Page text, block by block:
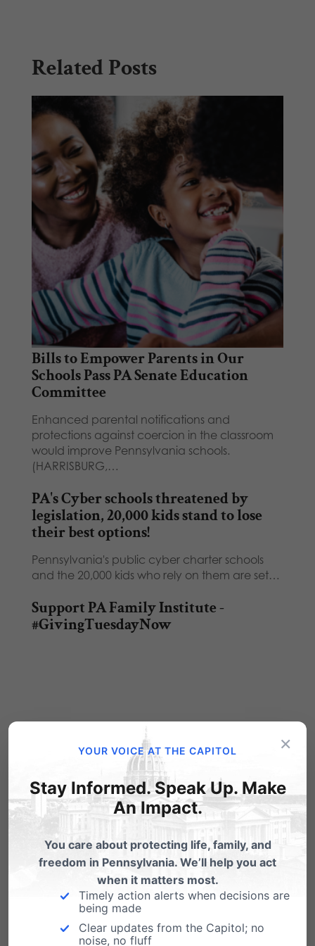
Related Posts
Bills to Empower Parents in Our
Schools Pass PA Senate Education
Committee
Enhanced parental notifications and
protections against coercion in the classroom
would improve Pennsylvania schools.
(HARRISBURG,…
PA's Cyber schools threatened by
legislation, 20,000 kids stand to lose
their best options!
Pennsylvania's public cyber charter schools
and the 20,000 kids who rely on them are set…
Support PA Family Institute -
#GivingTuesdayNow
5 Comments
Shirley Basista on September 15, 2015
Religious Liberty has been part of
the Constitution since our founding
—the LGBT movement was made
by 5 justices in black robes (when 2
of them should have recused
×
YOUR VOICE AT THE CAPITOL
Stay Informed. Speak Up. Make
An Impact.
You care about protecting life, family, and
freedom in Pennsylvania. We’ll help you act
when it matters most.
Timely action alerts when decisions are
being made
Clear updates from the Capitol; no
noise, no fluff